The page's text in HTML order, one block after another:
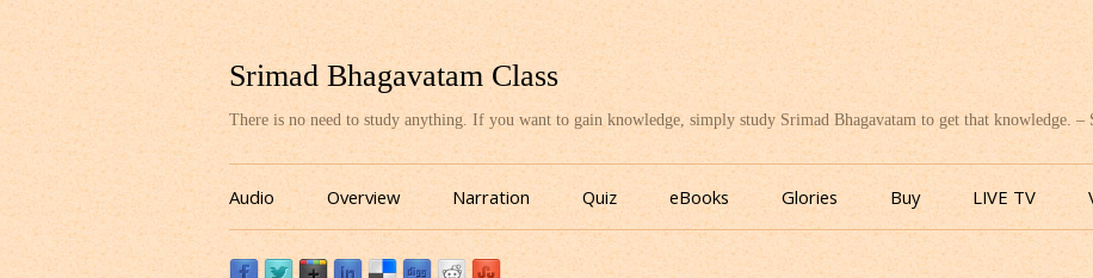
Srimad Bhagavatam Class
There is no need to study anything. If you want to gain knowledge, simply study Srimad Bhagavatam to get that knowledge. –
Skip
to
content
Audio Overview Narration Quiz eBooks Glories Buy LIVE TV